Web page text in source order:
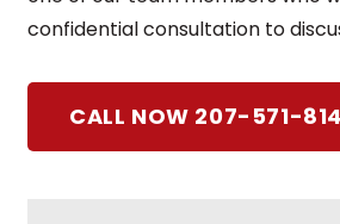
confidential consultation to
CALL NOW 207-571-